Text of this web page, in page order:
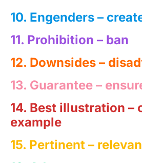
10. Engenders –
11. Prohibition – ban
12. Downsides –
13. Guarantee –
14. Best illustration –
example
15. Pertinent –